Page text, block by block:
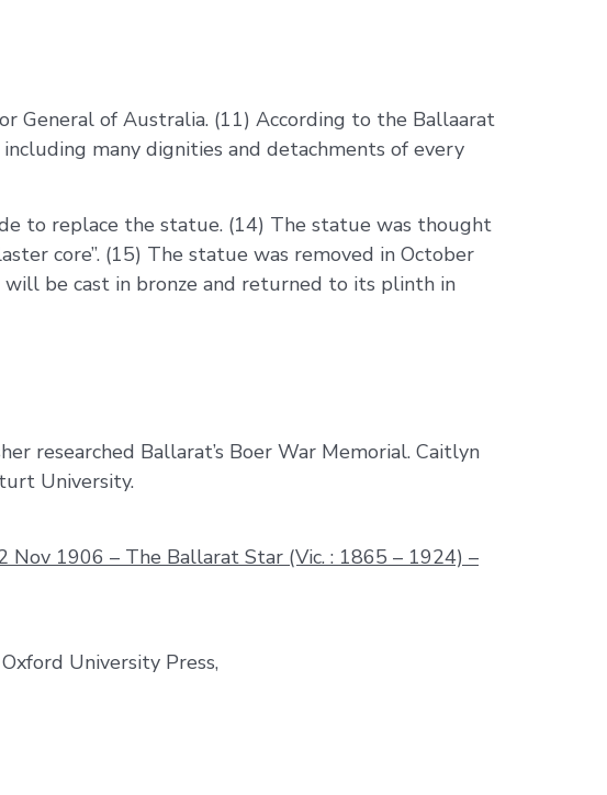
General of Australia. (11) According to the Ballaarat
many dignities and detachments of every
to replace the statue. (14) The statue was thought
core”. (15) The statue was removed in October
be cast in bronze and returned to its plinth in
researched Ballarat’s Boer War Memorial. Caitlyn
University.
Nov 1906 – The Ballarat Star (Vic. : 1865 – 1924) –
University Press,